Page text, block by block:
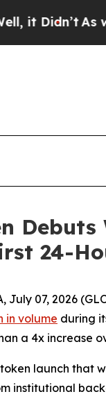
As war With
24-
July 07, 2026
in volume during
a 4x increase
launch that
institutional